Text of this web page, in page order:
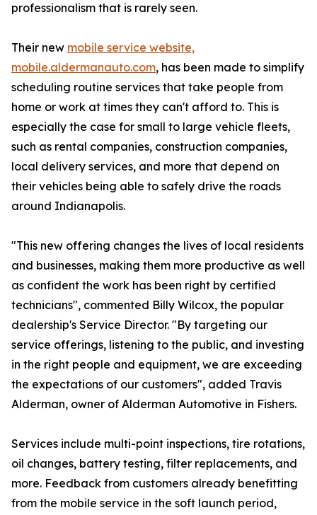
professionalism that is rarely seen.
Their new mobile service website,
mobile.aldermanauto.com, has been made to simplify
scheduling routine services that take people from
home or work at times they can't afford to. This is
especially the case for small to large vehicle fleets,
such as rental companies, construction companies,
local delivery services, and more that depend on
their vehicles being able to safely drive the roads
around Indianapolis.
"This new offering changes the lives of local residents
and businesses, making them more productive as well
as confident the work has been right by certified
technicians", commented Billy Wilcox, the popular
dealership's Service Director. "By targeting our
service offerings, listening to the public, and investing
in the right people and equipment, we are exceeding
the expectations of our customers", added Travis
Alderman, owner of Alderman Automotive in Fishers.
Services include multi-point inspections, tire rotations,
oil changes, battery testing, filter replacements, and
more. Feedback from customers already benefitting
from the mobile service in the soft launch period,